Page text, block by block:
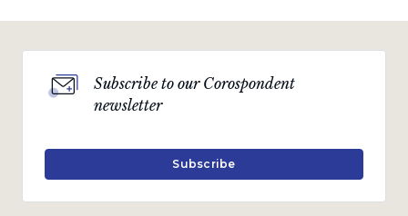
January 2020
Turning points
A quarterly communication on the markets,
economy and topical industry-related issues.
Subscribe to our Corospondent
newsletter
Subscribe